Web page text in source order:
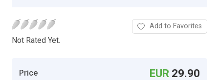
Not Rated Yet.
Add to Favorites
Price EUR 29.90